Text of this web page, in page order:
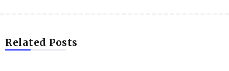
Related Posts